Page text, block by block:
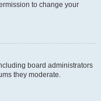
to change your
board administrators
they moderate.